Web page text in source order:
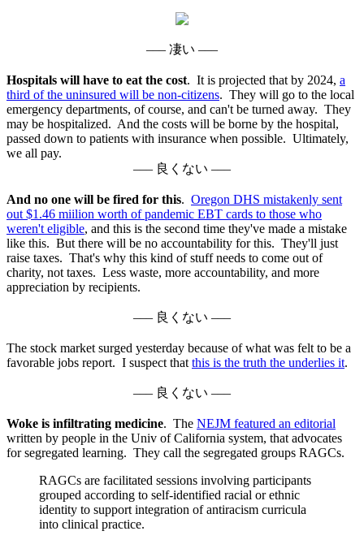
––– 凄い –––
Hospitals will have to eat the cost. It is projected that by 2024, a
third of the uninsured will be non-citizens. They will go to the local
emergency departments, of course, and can't be turned away. They
may be hospitalized. And the costs will be borne by the hospital,
passed down to patients with insurance when possible. Ultimately,
we all pay.
––– 良くない –––
And no one will be fired for this. Oregon DHS mistakenly sent
out $1.46 miilion worth of pandemic EBT cards to those who
weren't eligible, and this is the second time they've made a mistake
like this. But there will be no accountability for this. They'll just
raise taxes. That's why this kind of stuff needs to come out of
charity, not taxes. Less waste, more accountability, and more
appreciation by recipients.
––– 良くない –––
The stock market surged yesterday because of what was felt to be a
favorable jobs report. I suspect that this is the truth the underlies it.
––– 良くない –––
Woke is infiltrating medicine. The NEJM featured an editorial
written by people in the Univ of California system, that advocates
for segregated learning. They call the segregated groups RAGCs.
RAGCs are facilitated sessions involving participants
grouped according to self-identified racial or ethnic
identity to support integration of antiracism curricula
into clinical practice.